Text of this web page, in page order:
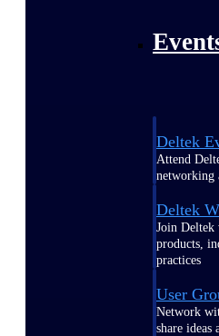
Deltek
Attend
networking
Deltek
Join Deltek
products,
practices
User
Network
share ideas